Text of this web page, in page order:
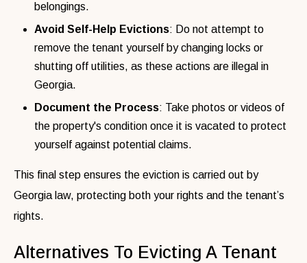
belongings.
Avoid Self-Help Evictions: Do not attempt to
remove the tenant yourself by changing locks or
shutting off utilities, as these actions are illegal in
Georgia.
Document the Process: Take photos or videos of
the property's condition once it is vacated to protect
yourself against potential claims.
This final step ensures the eviction is carried out by
Georgia law, protecting both your rights and the tenant’s
rights.
Alternatives To Evicting A Tenant